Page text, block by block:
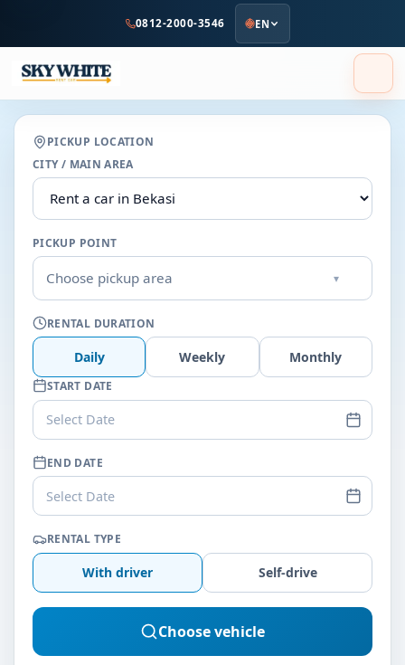
content
0812-2000-3546 EN
PICKUP LOCATION
CITY / MAIN AREA
PICKUP POINT
Choose pickup area ▾
RENTAL DURATION
Daily Weekly Monthly
START DATE
Select Date
END DATE
Select Date
RENTAL TYPE
With driver Self-drive
Choose vehicle